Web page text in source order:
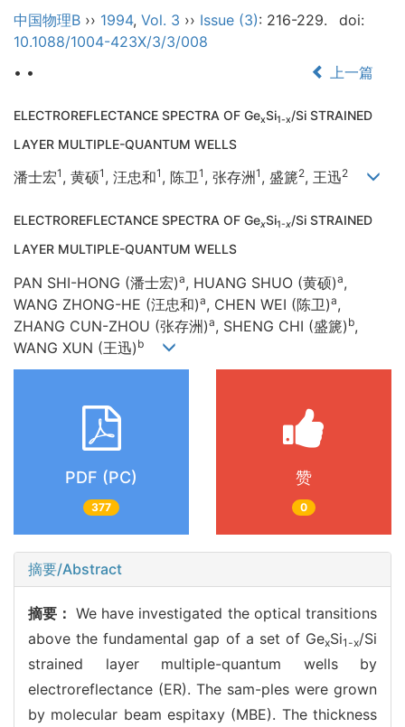
中国物理B ›› 1994, Vol. 3 ›› Issue (3): 216-229.
doi:
10.1088/1004-423X/3/3/008
• •
上一篇
ELECTROREFLECTANCE SPECTRA OF GexSi1-x/Si STRAINED
LAYER MULTIPLE-QUANTUM WELLS
潘士宏1 , 黄硕1 , 汪忠和1 , 陈卫1 , 张存洲 1 , 盛篪2, 王迅2
ELECTROREFLECTANCE SPECTRA OF GexSi1-x/Si STRAINED
LAYER MULTIPLE-QUANTUM WELLS
PAN SHI-HONG (潘士宏)a, HUANG SHUO (黄硕)a,
WANG ZHONG-HE (汪忠和)a, CHEN WEI (陈卫)a,
ZHANG CUN-ZHOU (张存洲)a, SHENG CHI (盛篪) b,
WANG XUN (王迅) b
PDF (PC)
377
赞
0
摘要/Abstract
摘要： We have investigated the optical transitions
above the fundamental gap of a set of GexSi1-x/Si
strained layer multiple-quantum wells by
electroreflectance (ER). The sam-ples were grown
by molecular beam espitaxy (MBE). The thickness